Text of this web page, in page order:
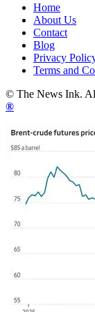
Home
About Us
Contact
Blog
Privacy
Terms and
© The News Ink.
®